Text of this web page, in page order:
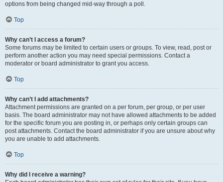
options from being changed mid-way through a poll.
Top
Why can’t I access a forum?
Some forums may be limited to certain users or groups. To view, read, post or
perform another action you may need special permissions. Contact a
moderator or board administrator to grant you access.
Top
Why can’t I add attachments?
Attachment permissions are granted on a per forum, per group, or per user
basis. The board administrator may not have allowed attachments to be added
for the specific forum you are posting in, or perhaps only certain groups can
post attachments. Contact the board administrator if you are unsure about why
you are unable to add attachments.
Top
Why did I receive a warning?